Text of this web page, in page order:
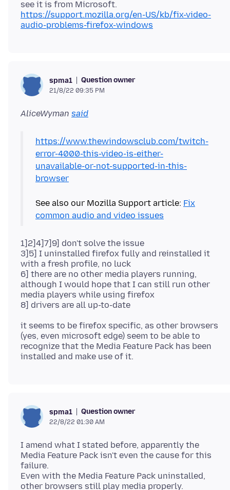
https://support.mozilla.org/en-US/kb/fix-video-
audio-problems-firefox-windows
spma1 Question owner
21/8/22 09:35 PM
AliceWyman said
https://www.thewindowsclub.com/twitch-
error-4000-this-video-is-either-
unavailable-or-not-supported-in-this-
browser
See also our Mozilla Support article: Fix
common audio and video issues
1]2]4]7]9] don't solve the issue
3]5] I uninstalled firefox fully and reinstalled it
with a fresh profile, no luck
6] there are no other media players running,
although I would hope that I can still run other
media players while using firefox
it seems to be firefox specific, as other browsers
(yes, even microsoft edge) seem to be able to
recognize that the Media Feature Pack has been
spma1 Question owner
22/8/22 01:30 AM
I amend what I stated before, apparently the
Media Feature Pack isn't even the cause for this
failure.
Even with the Media Feature Pack uninstalled,